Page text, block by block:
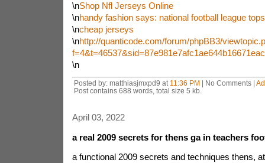
\nShop Nfl Jerseys Online
\nhandy fashion says: national football league tops
\ncheap jerseys
\nhttp://quanticode.com/forum/phpBB3/
\n
Posted by: matthiasjmxpd9 at 11:36 PM | No Comments |
Post contains 688 words, total size 5 kb.
April 03, 2022
a real 2009 secrets for thens ga in teachers
a functional 2009 secrets and techniques thens,